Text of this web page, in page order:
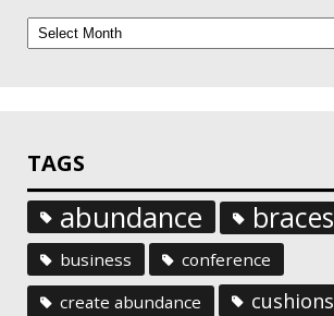
Archives
TAGS
abundance braces
business
conference
create abundance
cushions